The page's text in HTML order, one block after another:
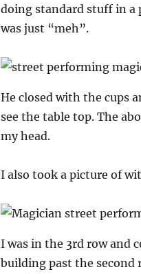
doing standard stuff in a
was just “meh”.
He closed with the cups
see the table top. The
my head.
I also took a picture of
I was in the 3rd row and
building past the second